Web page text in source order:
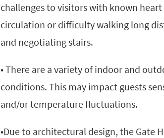
challenges to visitors with known
circulation or difficulty walking long
and negotiating stairs.
• There are a variety of indoor and
conditions. This may impact guests
and/or temperature fluctuations.
•Due to architectural design, the Gate